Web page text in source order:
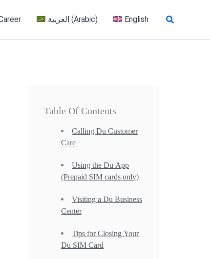
العربية (Arabic) English Search
Table Of Contents
Calling Du Customer
Care
Using the Du App
(Prepaid SIM cards only)
Visiting a Du Business
Center
Tips for Closing Your
Du SIM Card